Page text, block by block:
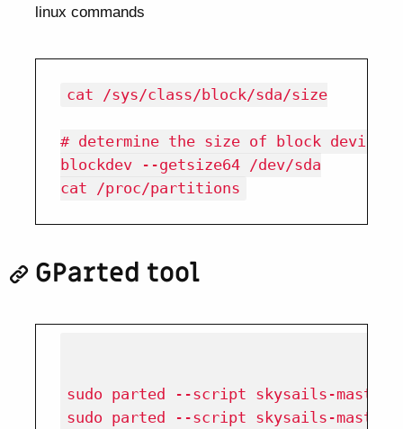
linux commands
cat /sys/class/block/sda/size
# determine the size of block device
blockdev --getsize64 /dev/sda
GParted tool
sudo parted --script skysails-
sudo parted --script skysails-